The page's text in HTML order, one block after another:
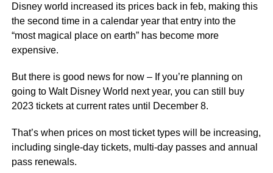
Disney world increased its prices back in feb, making this
the second time in a calendar year that entry into the
“most magical place on earth” has become more
expensive.
But there is good news for now – If you’re planning on
going to Walt Disney World next year, you can still buy
2023 tickets at current rates until December 8.
That’s when prices on most ticket types will be increasing,
including single-day tickets, multi-day passes and annual
pass renewals.